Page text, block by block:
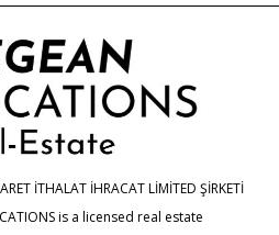
İTHALAT İHRACAT LİMİTED ŞİRKETİ
is a licensed real estate